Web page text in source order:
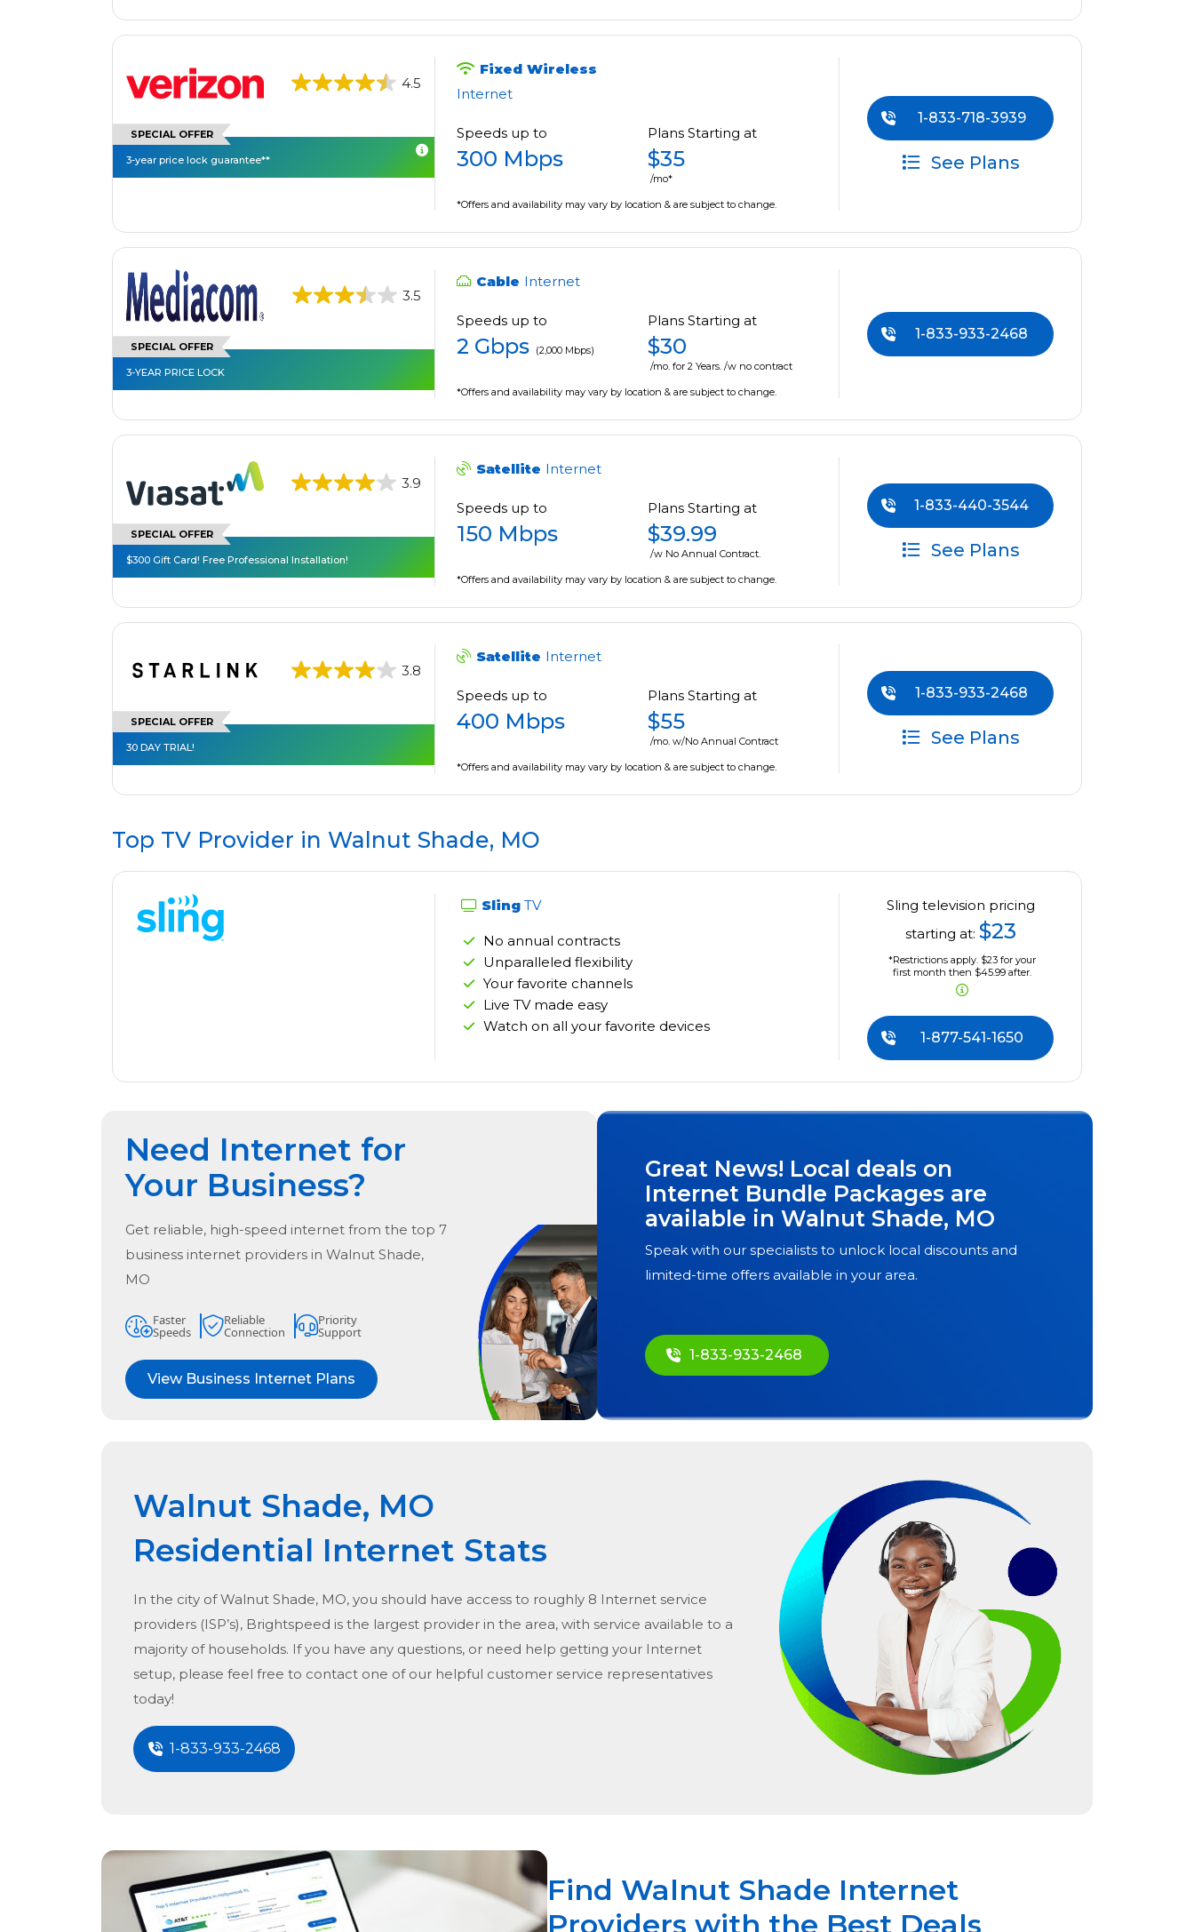
4.5
SPECIAL OFFER
3-year price lock guarantee**
Fixed Wireless
Internet
Speeds up to
300 Mbps
Plans Starting at
$35
/mo*
*Offers and availability may vary by location & are subject to change.
1-833-718-3939
See Plans
3.5
SPECIAL OFFER
3-YEAR PRICE LOCK
Cable Internet
Speeds up to
2 Gbps (2,000 Mbps)
Plans Starting at
$30
/mo. for 2 Years. /w no contract
*Offers and availability may vary by location & are subject to change.
1-833-933-2468
3.9
SPECIAL OFFER
$300 Gift Card! Free Professional Installation!
Satellite Internet
Speeds up to
150 Mbps
Plans Starting at
$39.99
/w No Annual Contract.
*Offers and availability may vary by location & are subject to change.
1-833-440-3544
See Plans
3.8
SPECIAL OFFER
30 DAY TRIAL!
Satellite Internet
Speeds up to
400 Mbps
Plans Starting at
$55
/mo. w/No Annual Contract
*Offers and availability may vary by location & are subject to change.
1-833-933-2468
See Plans
Top TV Provider in Walnut Shade, MO
Sling TV
No annual contracts
Unparalleled flexibility
Your favorite channels
Live TV made easy
Watch on all your favorite devices
Sling television pricing
starting at: $23
*Restrictions apply. $23 for your
first month then $45.99 after.
1-877-541-1650
Need Internet for
Your Business?
Get reliable, high-speed internet from the top 7
business internet providers in Walnut Shade,
MO
Faster
Speeds
Reliable
Connection
Priority
Support
View Business Internet Plans
Great News! Local deals on
Internet Bundle Packages are
available in Walnut Shade, MO
Speak with our specialists to unlock local discounts and
limited-time offers available in your area.
1-833-933-2468
Walnut Shade, MO
Residential Internet Stats
In the city ofWalnut Shade, MO, you should have access to roughly 8 Internet service
providers (ISP’s), Brightspeed is the largest provider in the area, with service available to a
majority of households. If you have any questions, or need help getting your Internet
setup, please feel free to contact one of our helpful customer service representatives
today!
1-833-933-2468
Find Walnut Shade Internet
Providers with the Best Deals